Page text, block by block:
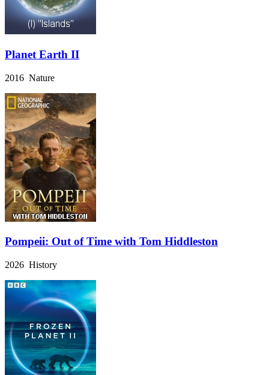
Planet Earth II
2016 Nature
Pompeii: Out of Time with Tom Hiddleston
2026 History